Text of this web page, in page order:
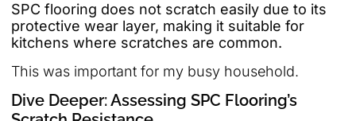
SPC flooring does not scratch easily due to its
protective wear layer, making it suitable for
kitchens where scratches are common.
This was important for my busy household.
Dive Deeper: Assessing SPC Flooring’s